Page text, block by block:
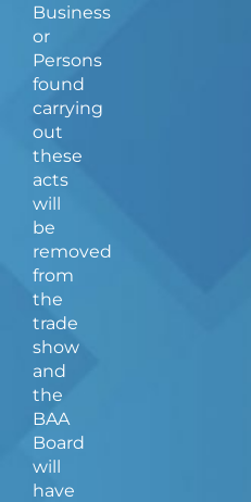
Business
or
Persons
found
carrying
out
these
acts
will
be
removed
from
the
trade
show
and
the
BAA
Board
will
have